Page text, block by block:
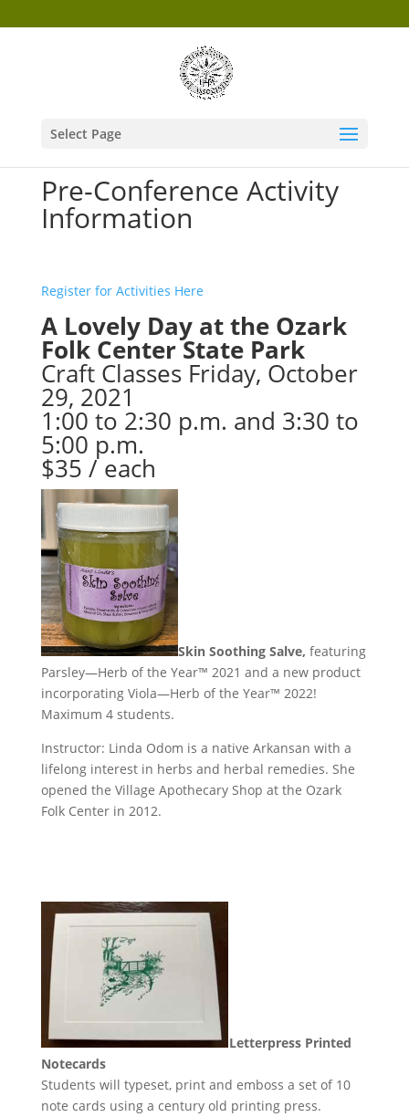
Select Page
Pre-Conference Activity
Information
Register for Activities Here
A Lovely Day at the Ozark
Folk Center State Park
Craft Classes Friday, October
29, 2021
1:00 to 2:30 p.m. and 3:30 to
5:00 p.m.
$35 / each
Skin Soothing Salve, featuring
Parsley—Herb of the Year™ 2021 and a new product
incorporating Viola—Herb of the Year™ 2022!
Maximum 4 students.
Instructor: Linda Odom is a native Arkansan with a
lifelong interest in herbs and herbal remedies. She
opened the Village Apothecary Shop at the Ozark
Folk Center in 2012.
Letterpress Printed
Notecards
Students will typeset, print and emboss a set of 10
note cards using a century old printing press.